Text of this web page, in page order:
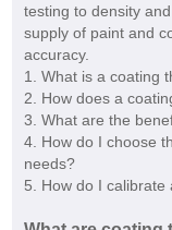
testing to density
supply of paint and
accuracy.
1. What is a coating
2. How does a
3. What are the
4. How do I choose
needs?
5. How do I